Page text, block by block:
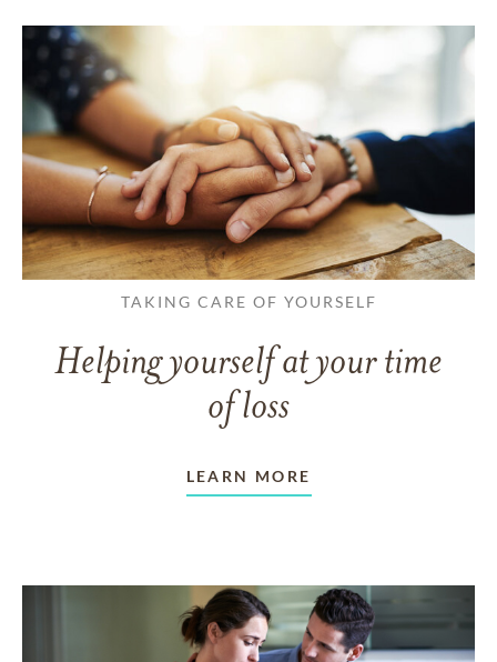
TAKING CARE OF YOURSELF
Helping yourself at your time
of loss
LEARN MORE